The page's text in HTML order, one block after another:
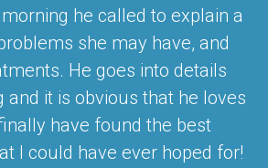
he called to explain a
she may have, and
He goes into details
and it is obvious that he loves
have found the best
I could have ever hoped for!